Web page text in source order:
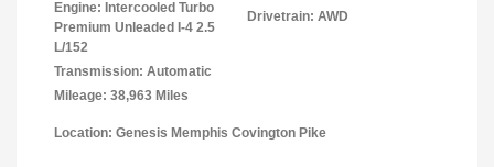
Engine: Intercooled Turbo
Premium Unleaded I-4 2.5
L/152
Transmission: Automatic
Mileage: 38,963 Miles
Drivetrain: AWD
Location: Genesis Memphis Covington Pike